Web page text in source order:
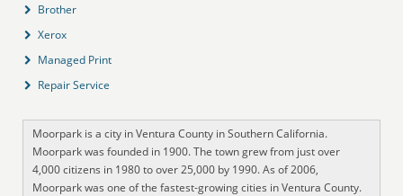
Brother
Xerox
Managed Print
Repair Service
Moorpark is a city in Ventura County in Southern California.
Moorpark was founded in 1900. The town grew from just over
4,000 citizens in 1980 to over 25,000 by 1990. As of 2006,
Moorpark was one of the fastest-growing cities in Ventura County.